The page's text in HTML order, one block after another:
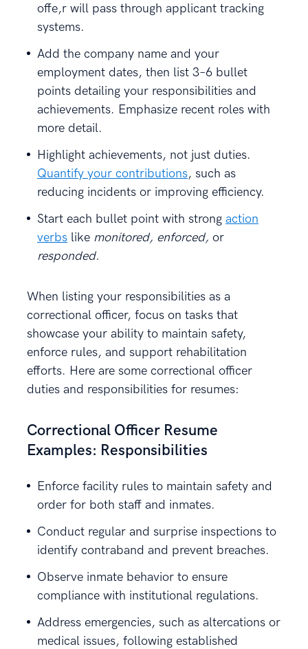
offe,r will pass through applicant tracking
systems.
Add the company name and your
employment dates, then list 3–6 bullet
points detailing your responsibilities and
achievements. Emphasize recent roles with
more detail.
Highlight achievements, not just duties.
Quantify your contributions, such as
reducing incidents or improving efficiency.
Start each bullet point with strong action
verbs like monitored, enforced, or
responded.
When listing your responsibilities as a
correctional officer, focus on tasks that
showcase your ability to maintain safety,
enforce rules, and support rehabilitation
efforts. Here are some correctional officer
duties and responsibilities for resumes:
Correctional Officer Resume
Examples: Responsibilities
Enforce facility rules to maintain safety and
order for both staff and inmates.
Conduct regular and surprise inspections to
identify contraband and prevent breaches.
Observe inmate behavior to ensure
compliance with institutional regulations.
Address emergencies, such as altercations or
medical issues, following established